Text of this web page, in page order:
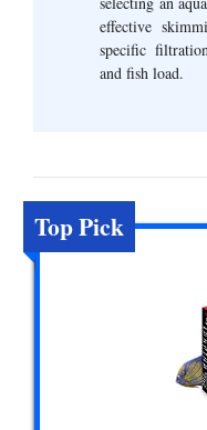
effective
specific
and fish load.
Top Pick